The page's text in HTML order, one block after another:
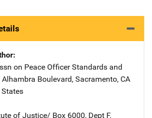
on Peace Officer Standards and
Alhambra Boulevard, Sacramento, CA
States
of Justice/ Address
Box 6000, Dept F,